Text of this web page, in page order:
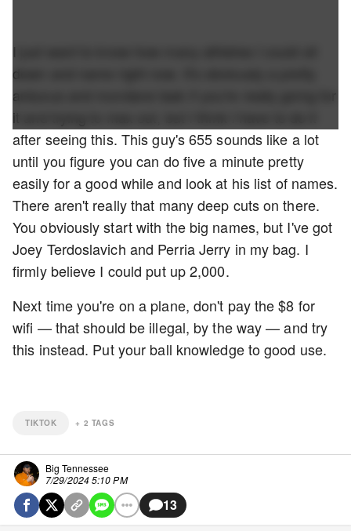
I just want to know how many athletes I could sit
down and name right now. It's obviously a pretty
arduous and mundane task if you're really going for
it and trying to max out, but I think I have to do it
after seeing this. This guy's 655 sounds like a lot
until you figure you can do five a minute pretty
easily for a good while and look at his list of names.
There aren't really that many deep cuts on there.
You obviously start with the big names, but I've got
Joey Terdoslavich and Perria Jerry in my bag. I
firmly believe I could put up 2,000.
Next time you're on a plane, don't pay the $8 for
wifi — that should be illegal, by the way — and try
this instead. Put your ball knowledge to good use.
TIKTOK + 2 TAGS
Big Tennessee
7/29/2024 5:10 PM
13